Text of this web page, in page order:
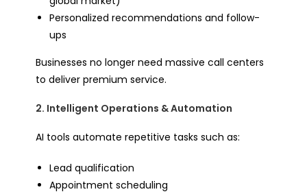
Personalized recommendations and follow-
ups
Businesses no longer need massive call centers
to deliver premium service.
2. Intelligent Operations & Automation
AI tools automate repetitive tasks such as:
Lead qualification
Appointment scheduling